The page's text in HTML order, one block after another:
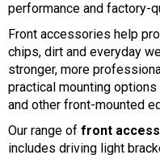
performance and factory-
Front accessories help
chips, dirt and everyday
stronger, more
practical mounting
and other front-mounted
Our range of front
includes driving light